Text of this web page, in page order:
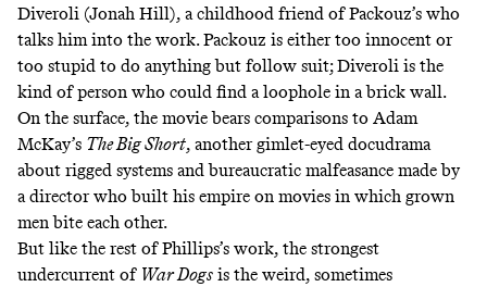
Diveroli (Jonah Hill), a childhood friend of Packouz’s who
talks him into the work. Packouz is either too innocent or
too stupid to do anything but follow suit; Diveroli is the
kind of person who could find a loophole in a brick wall.
On the surface, the movie bears comparisons to Adam
McKay’s The Big Short, another gimlet-eyed docudrama
about rigged systems and bureaucratic malfeasance made by
a director who built his empire on movies in which grown
men bite each other.
But like the rest of Phillips’s work, the strongest
undercurrent of War Dogs is the weird, sometimes